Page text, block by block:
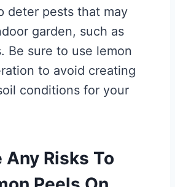
deter pests that may
garden, such as
Be sure to use lemon
to avoid creating
conditions for your
Any Risks To